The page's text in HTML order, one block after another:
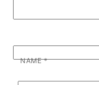
NAME*